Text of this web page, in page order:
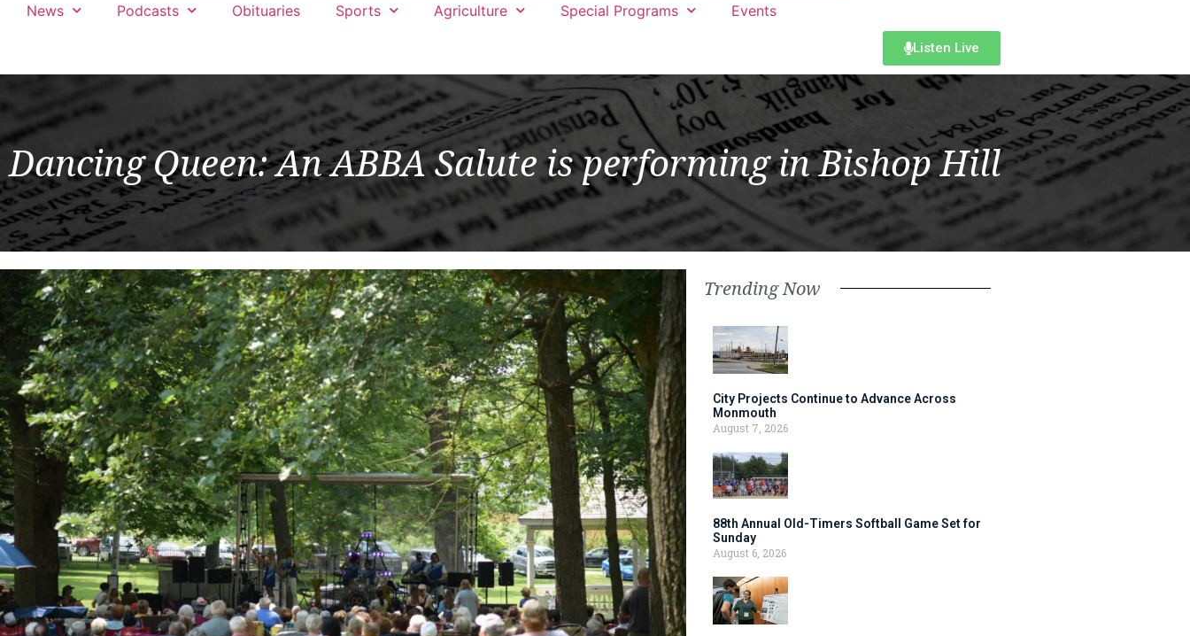
News Podcasts Obituaries Sports Agriculture Special Programs Events
Listen Live
Dancing Queen: An ABBA Salute is performing in Bishop Hill
Trending Now
City Projects Continue to Advance Across
Monmouth
August 7, 2026
88th Annual Old-Timers Softball Game Set for
Sunday
August 6, 2026